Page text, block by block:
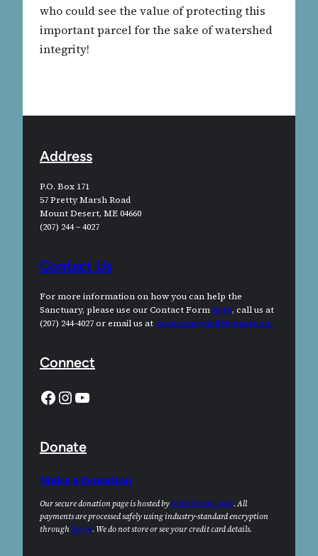
who could see the value of protecting this
important parcel for the sake of watershed
integrity!
Address
P.O. Box 171
57 Pretty Marsh Road
Mount Desert, ME 04660
(207) 244 – 4027
Contact Us
For more information on how you can help the
Sanctuary, please use our Contact Formhere, call us at
(207) 244-4027 or email us at somesmeynell@gmail.com
Connect
Facebook InstagramYouTube
Donate
Make a Donation
Our secure donation page is hosted byLittle Green Light. All
payments are processed safely using industry-standard encryption
throughStripe. We do not store or see your credit card details.